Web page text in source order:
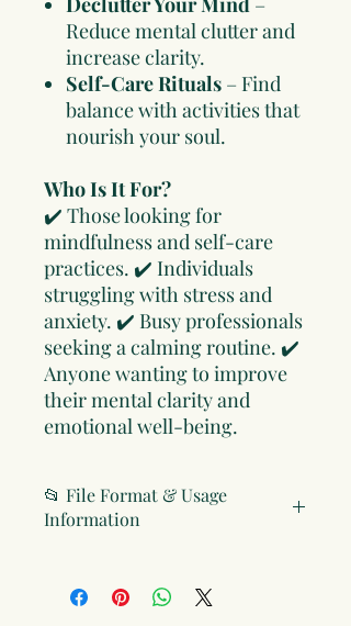
Reduce mental clutter and
increase clarity.
Self-Care Rituals – Find
balance with activities that
nourish your soul.
Who Is It For?
✔️ Those looking for
mindfulness and self-care
practices. ✔️ Individuals
struggling with stress and
anxiety. ✔️ Busy professionals
seeking a calming routine. ✔️
Anyone wanting to improve
their mental clarity and
emotional well-being.
📂 File Format & Usage
Information
Digital Version: PDF (compatible
with all devices and printable)